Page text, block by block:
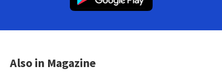
Also in Magazine